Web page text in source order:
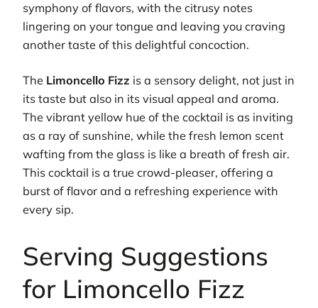
symphony of flavors, with the citrusy notes
lingering on your tongue and leaving you craving
another taste of this delightful concoction.
The Limoncello Fizz is a sensory delight, not just in
its taste but also in its visual appeal and aroma.
The vibrant yellow hue of the cocktail is as inviting
as a ray of sunshine, while the fresh lemon scent
wafting from the glass is like a breath of fresh air.
This cocktail is a true crowd-pleaser, offering a
burst of flavor and a refreshing experience with
every sip.
Serving Suggestions
for Limoncello Fizz